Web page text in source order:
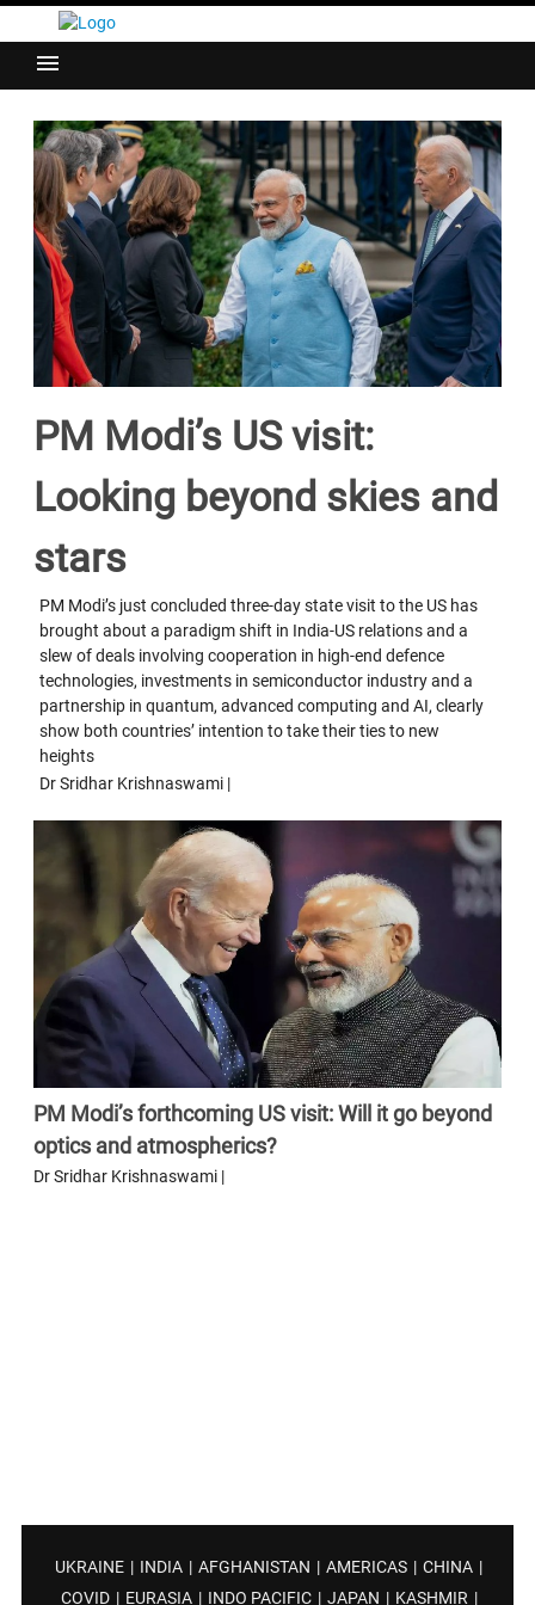
menu
PM Modi’s US visit:
Looking beyond skies and
stars
PM Modi’s just concluded three-day state visit to the US has
brought about a paradigm shift in India-US relations and a
slew of deals involving cooperation in high-end defence
technologies, investments in semiconductor industry and a
partnership in quantum, advanced computing and AI, clearly
show both countries’ intention to take their ties to new
heights
Dr Sridhar Krishnaswami |
PM Modi’s forthcoming US visit: Will it go beyond
optics and atmospherics?
Dr Sridhar Krishnaswami |
UKRAINE | INDIA | AFGHANISTAN | AMERICAS | CHINA |
COVID | EURASIA | INDO PACIFIC | JAPAN | KASHMIR |